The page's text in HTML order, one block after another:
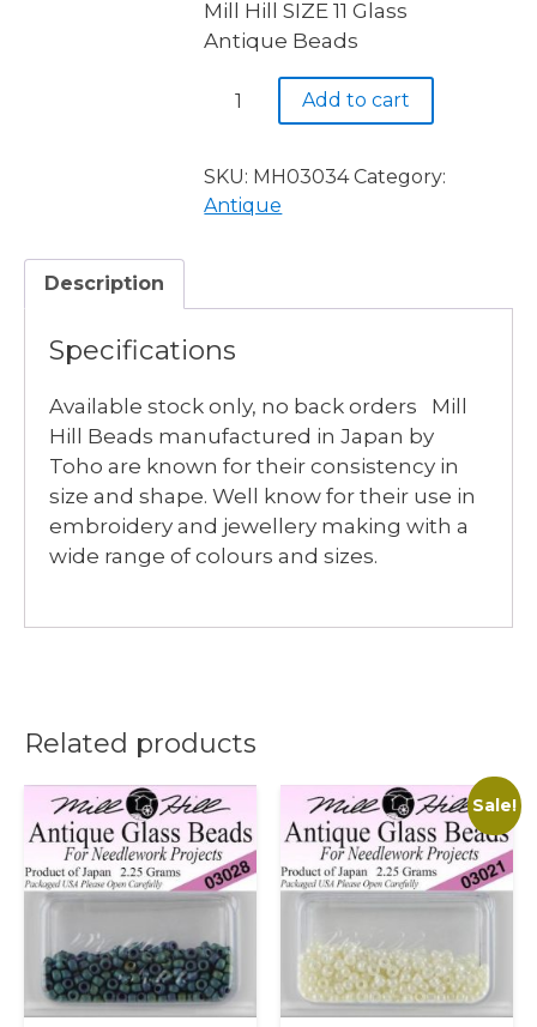
was:
$3.90.
is:
$2.50.
Mill Hill SIZE 11 Glass
Antique Beads
MH03034
-
4
Add to cart
SKU: MH03034 Category:
Antique
Description
Specifications
Available stock only, no back orders Mill
Hill Beads manufactured in Japan by
Toho are known for their consistency in
size and shape. Well know for their use in
embroidery and jewellery making with a
wide range of colours and sizes.
Related products
Sale!